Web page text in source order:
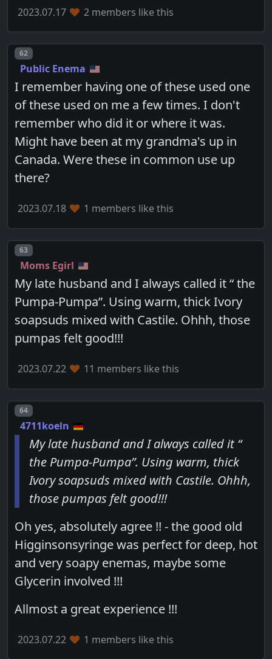
2023.07.17 2 members like this
Post number
62
Public Enema
I remember having one of these used one
of these used on me a few times. I don't
remember who did it or where it was.
Might have been at my grandma's up in
Canada. Were these in common use up
there?
2023.07.18 1 members like this
Post number
63
Moms Egirl
My late husband and I always called it “ the
Pumpa-Pumpa”. Using warm, thick Ivory
soapsuds mixed with Castile. Ohhh, those
pumpas felt good!!!
2023.07.22 11 members like this
Post number
64
4711koeln
My late husband and I always called it “
the Pumpa-Pumpa”. Using warm, thick
Ivory soapsuds mixed with Castile. Ohhh,
those pumpas felt good!!!
Oh yes, absolutely agree !! - the good old
Higginsonsyringe was perfect for deep, hot
and very soapy enemas, maybe some
Glycerin involved !!!
Allmost a great experience !!!
2023.07.22 1 members like this